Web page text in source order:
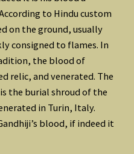
to Hindu custom
on the ground, usually
consigned to flames. In
the blood of
relic, and venerated. The
the burial shroud of the
in Turin, Italy.
blood, if indeed it